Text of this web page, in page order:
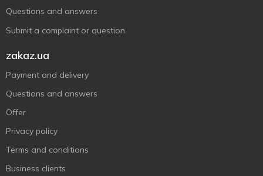
Questions and answers
Submit a complaint or question
zakaz.ua
Payment and delivery
Questions and answers
Offer
Privacy policy
Terms and conditions
Business clients